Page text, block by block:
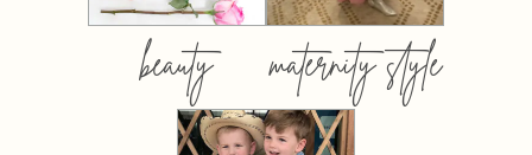
beauty maternity style